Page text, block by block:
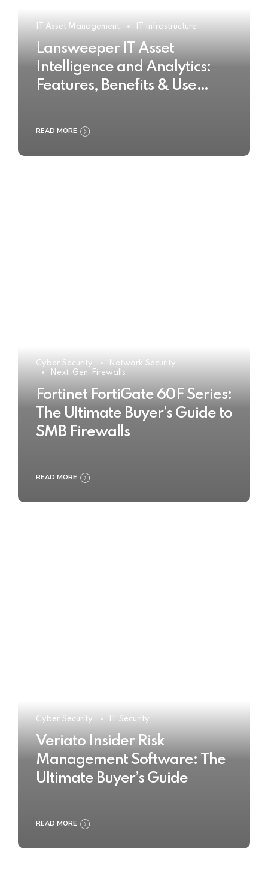
IT Asset Management IT Infrastructure
Lansweeper IT Asset
Intelligence and Analytics:
Features, Benefits & Use
READ MORE
Cyber Security
Network Security
Next-Gen-Firewalls
Fortinet FortiGate 60F Series:
The Ultimate Buyer’s Guide to
SMB Firewalls
READ MORE
Cyber Security IT Security
Veriato Insider Risk
Management Software: The
Ultimate Buyer’s Guide
READ MORE